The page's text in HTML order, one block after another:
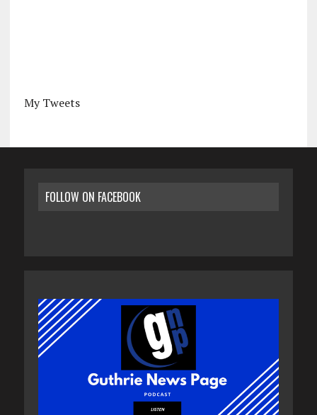
My Tweets
FOLLOW ON FACEBOOK